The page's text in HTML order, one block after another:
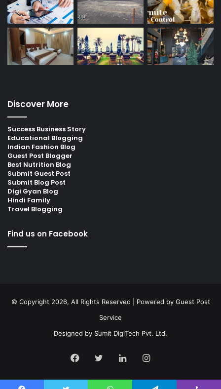
Discover More
Success Business Story
Educational Blogging
Indian Fashion Blog
Guest Post Blogger
Best Nutrition Blog
Submit Guest Post
Submit Blog Post
Digi Gyan Blog
Hindi Family
Travel Blogging
Find us on Facebook
© Copyright 2026, All Rights Reserved | Powered by Guest Post
Service
Designed by Sumit DigiTech Pvt. Ltd.
Facebook
TwitterLinkedInInstagram